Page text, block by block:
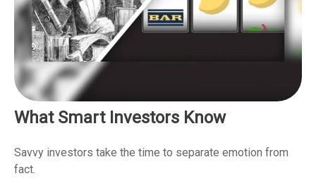
What Smart Investors Know
Savvy investors take the time to separate emotion from
fact.